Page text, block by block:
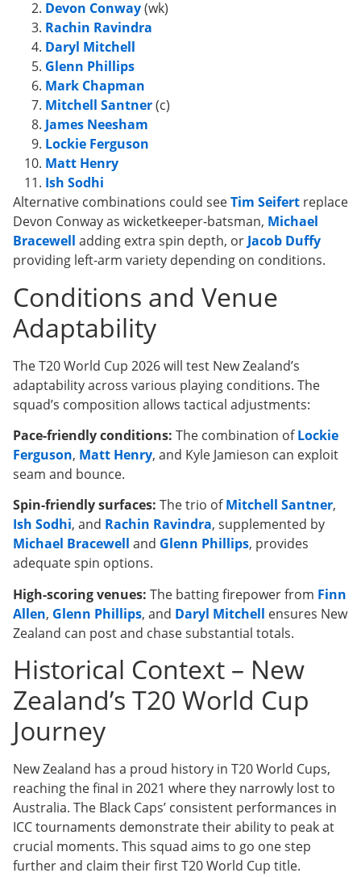
Devon Conway(wk)
Rachin Ravindra
Daryl Mitchell
Glenn Phillips
Mark Chapman
Mitchell Santner(c)
James Neesham
Lockie Ferguson
Matt Henry
Ish Sodhi
Alternative combinations could seeTim Seifert replace
Devon Conway as wicketkeeper-batsman, Michael
Bracewell adding extra spin depth, or Jacob Duffy
providing left-arm variety depending on conditions.
Conditions and Venue
Adaptability
The T20 World Cup 2026 will test New Zealand’s
adaptability across various playing conditions. The
squad’s composition allows tactical adjustments:
Pace-friendly conditions: The combination ofLockie
Ferguson, Matt Henry, and Kyle Jamieson can exploit
seam and bounce.
Spin-friendly surfaces: The trio ofMitchell Santner,
Ish Sodhi, and Rachin Ravindra, supplemented by
Michael Bracewell and Glenn Phillips, provides
adequate spin options.
High-scoring venues: The batting firepower from Finn
Allen, Glenn Phillips, and Daryl Mitchell ensures New
Zealand can post and chase substantial totals.
Historical Context – New
Zealand’s T20 World Cup
Journey
New Zealand has a proud history in T20 World Cups,
reaching the final in 2021 where they narrowly lost to
Australia. The Black Caps’ consistent performances in
ICC tournaments demonstrate their ability to peak at
crucial moments. This squad aims to go one step
further and claim their first T20 World Cup title.